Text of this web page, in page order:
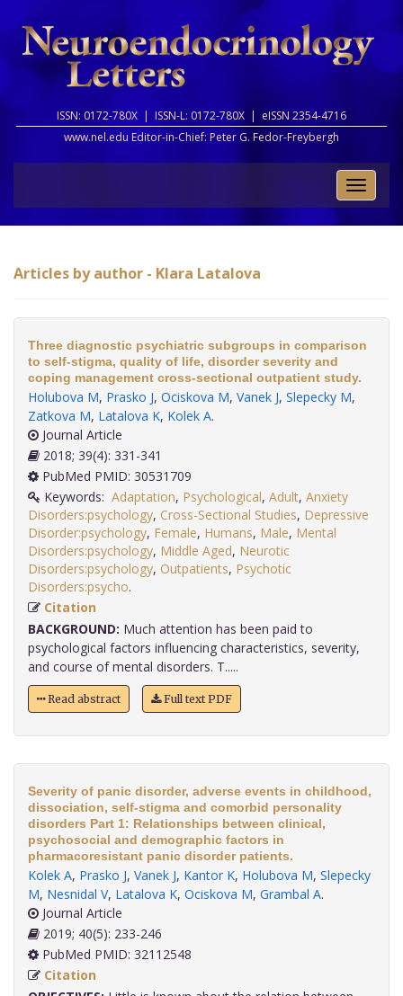
ISSN: 0172-780X | ISSN-L: 0172-780X | eISSN 2354-4716
www.nel.edu Editor-in-Chief: Peter G. Fedor-Freybergh
Toggle
Articles by author - Klara Latalova
Three diagnostic psychiatric subgroups in comparison
to self-stigma, quality of life, disorder severity and
coping management cross-sectional outpatient study.
Holubova M, Prasko J, Ociskova M, Vanek J, Slepecky M,
Zatkova M, Latalova K, Kolek A.
Journal Article
2018; 39(4): 331-341
PubMed PMID: 30531709
Keywords: Adaptation, Psychological, Adult, Anxiety
Disorders:psychology, Cross-Sectional Studies, Depressive
Disorder:psychology, Female, Humans, Male, Mental
Disorders:psychology, Middle Aged, Neurotic
Disorders:psychology, Outpatients, Psychotic
Disorders:psycho
Citation
BACKGROUND: Much attention has been paid to
psychological factors influencing characteristics, severity,
and course of mental disorders. T.....
Read abstract Full text PDF
Severity of panic disorder, adverse events in childhood,
dissociation, self-stigma and comorbid personality
disorders Part 1: Relationships between clinical,
psychosocial and demographic factors in
pharmacoresistant panic disorder patients.
Kolek A, Prasko J, Vanek J, Kantor K, Holubova M, Slepecky
M, Nesnidal V, Latalova K, Ociskova M, Grambal A.
Journal Article
2019; 40(5): 233-246
PubMed PMID: 32112548
Citation